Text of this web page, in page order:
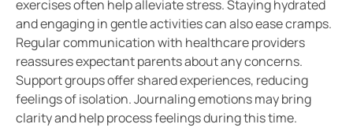
exercises often help alleviate stress. Staying hydrated
and engaging in gentle activities can also ease cramps.
Regular communication with healthcare providers
reassures expectant parents about any concerns.
Support groups offer shared experiences, reducing
feelings of isolation. Journaling emotions may bring
clarity and help process feelings during this time.